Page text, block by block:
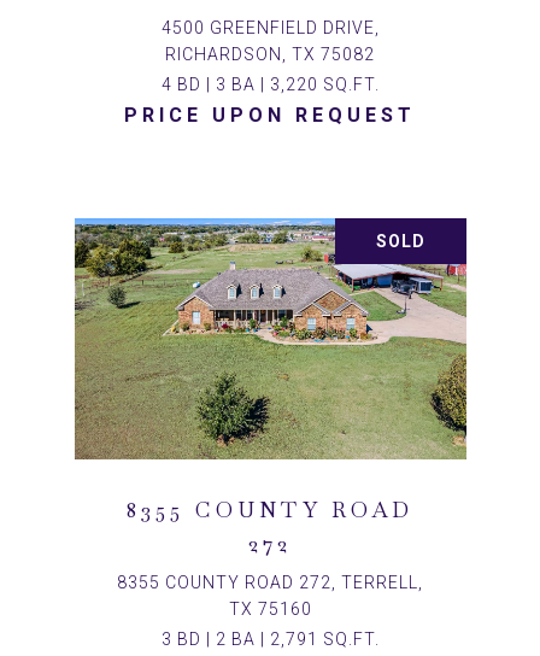
4500 GREENFIELD DRIVE,
RICHARDSON, TX 75082
4 BD | 3 BA | 3,220 SQ.FT.
PRICE UPON REQUEST
SOLD
8355 COUNTY ROAD
272
8355 COUNTY ROAD 272, TERRELL,
TX 75160
3 BD | 2 BA | 2,791 SQ.FT.